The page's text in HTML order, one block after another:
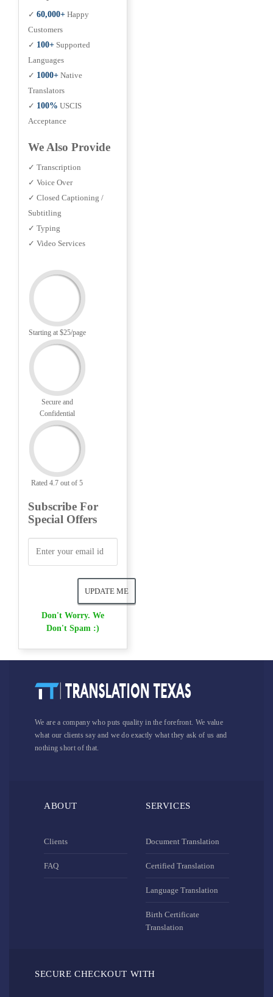
✓ 60,000+ Happy
Customers
✓ 100+ Supported
Languages
✓ 1000+ Native
Translators
✓ 100% USCIS
Acceptance
We Also Provide
✓ Transcription
✓ Voice Over
✓ Closed Captioning /
Subtitling
✓ Typing
✓ Video Services
Starting at $25/page
Secure and
Confidential
Rated 4.7 out of 5
Subscribe For
Special Offers
Don't Worry. We
Don't Spam :)
We are a company who puts quality in the forefront. We value
what our clients say and we do exactly what they ask of us and
nothing short of that.
ABOUT
Clients
FAQ
SERVICES
Document Translation
Certified Translation
Language Translation
Birth Certificate
Translation
SECURE CHECKOUT WITH